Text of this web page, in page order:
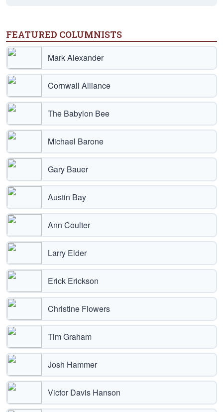
FEATURED COLUMNISTS
Mark Alexander
Cornwall Alliance
The Babylon Bee
Michael Barone
Gary Bauer
Austin Bay
Ann Coulter
Larry Elder
Erick Erickson
Christine Flowers
Tim Graham
Josh Hammer
Victor Davis Hanson